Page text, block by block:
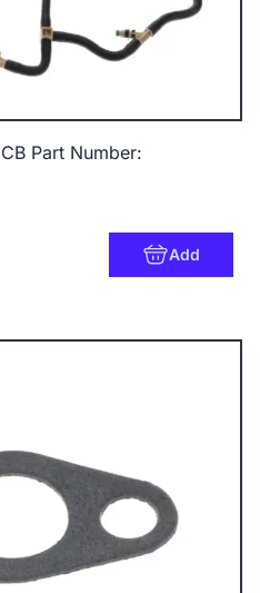
Part Number:
Add